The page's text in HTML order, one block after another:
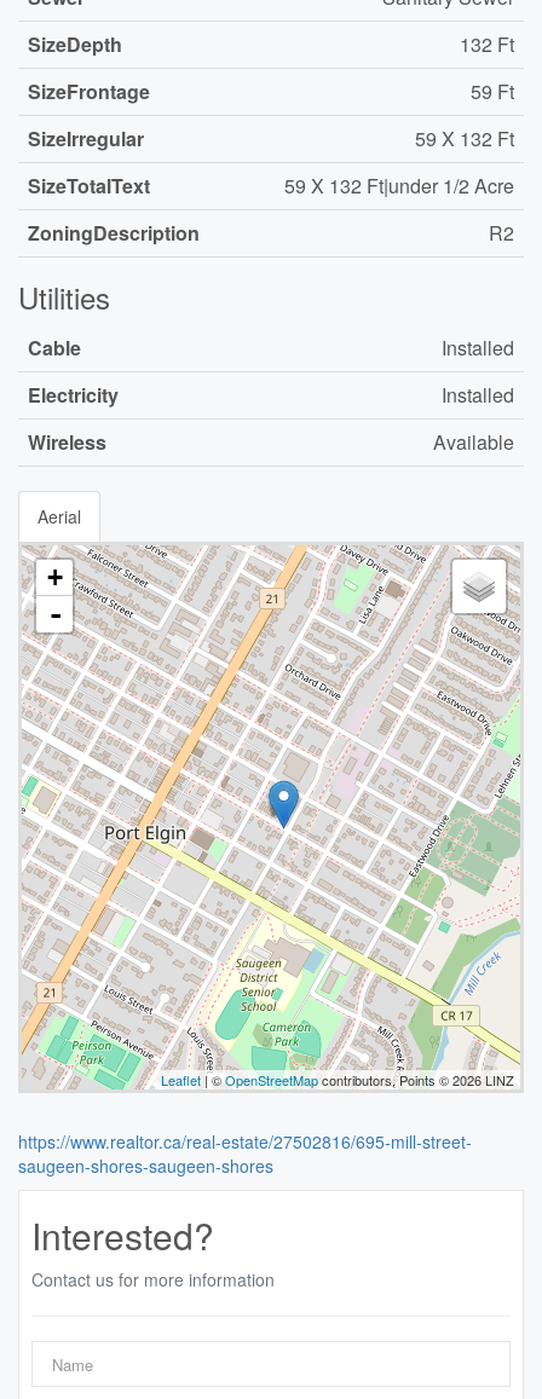
SizeDepth
132 Ft
SizeFrontage
59 Ft
SizeIrregular
59 X 132 Ft
SizeTotalText
59 X 132 Ft|under 1/2 Acre
ZoningDescription
R2
Utilities
Cable
Installed
Electricity
Installed
Wireless
Available
Aerial
+
-
Leaflet | ©OpenStreetMapcontributors, Points © 2026 LINZ
https://www.realtor.ca/real-estate/27502816/695-mill-street-
saugeen-shores-saugeen-shores
Interested?
Contact us for more information